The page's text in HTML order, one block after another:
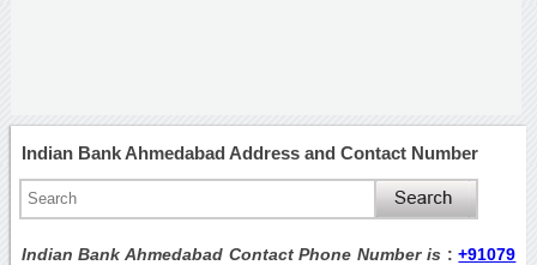
Indian Bank Ahmedabad Address and Contact Number
Indian Bank Ahmedabad Contact Phone Number is :+91079